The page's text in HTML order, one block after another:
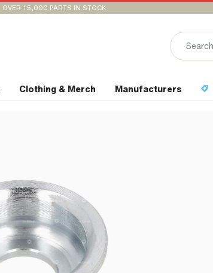
OVER 15,000 PARTS IN STOCK
Clothing & Merch Manufacturers